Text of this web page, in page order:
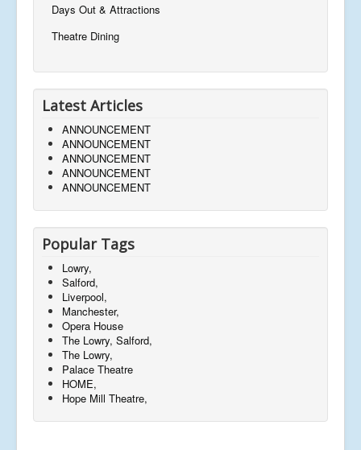
Days Out & Attractions
Theatre Dining
Latest Articles
ANNOUNCEMENT
ANNOUNCEMENT
ANNOUNCEMENT
ANNOUNCEMENT
ANNOUNCEMENT
Popular Tags
Lowry,
Salford,
Liverpool,
Manchester,
Opera House
The Lowry, Salford,
The Lowry,
Palace Theatre
HOME,
Hope Mill Theatre,